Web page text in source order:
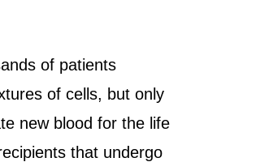
of patients
of cells, but only
new blood for the life
that undergo